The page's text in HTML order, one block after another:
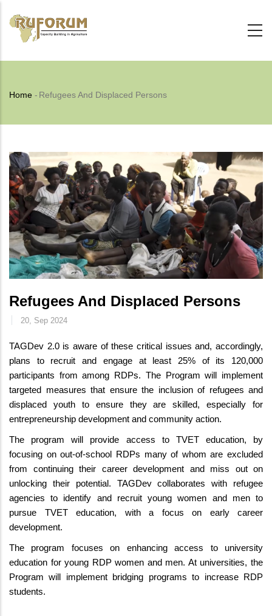
Breadcrumb
Home - Refugees And Displaced Persons
Refugees And Displaced Persons
20, Sep 2024
TAGDev 2.0 is aware of these critical issues and, accordingly,
plans to recruit and engage at least 25% of its 120,000
participants from among RDPs. The Program will implement
targeted measures that ensure the inclusion of refugees and
displaced youth to ensure they are skilled, especially for
entrepreneurship development and community action.
The program will provide access to TVET education, by
focusing on out-of-school RDPs many of whom are excluded
from continuing their career development and miss out on
unlocking their potential. TAGDev collaborates with refugee
agencies to identify and recruit young women and men to
pursue TVET education, with a focus on early career
development.
The program focuses on enhancing access to university
education for young RDP women and men. At universities, the
Program will implement bridging programs to increase RDP
students.